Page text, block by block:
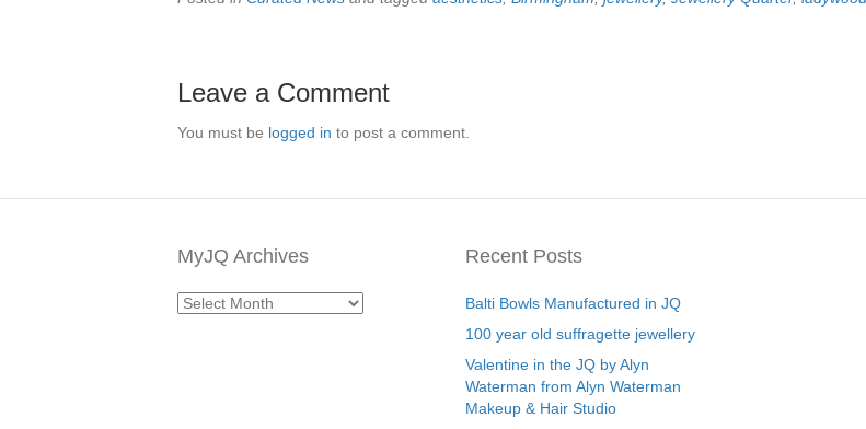
Leave a Comment
You must be logged in to post a comment.
MyJQ Archives
MyJQ
Recent Posts
Balti Bowls Manufactured in JQ
100 year old suffragette jewellery
Valentine in the JQ by Alyn
Waterman from Alyn Waterman
Makeup & Hair Studio